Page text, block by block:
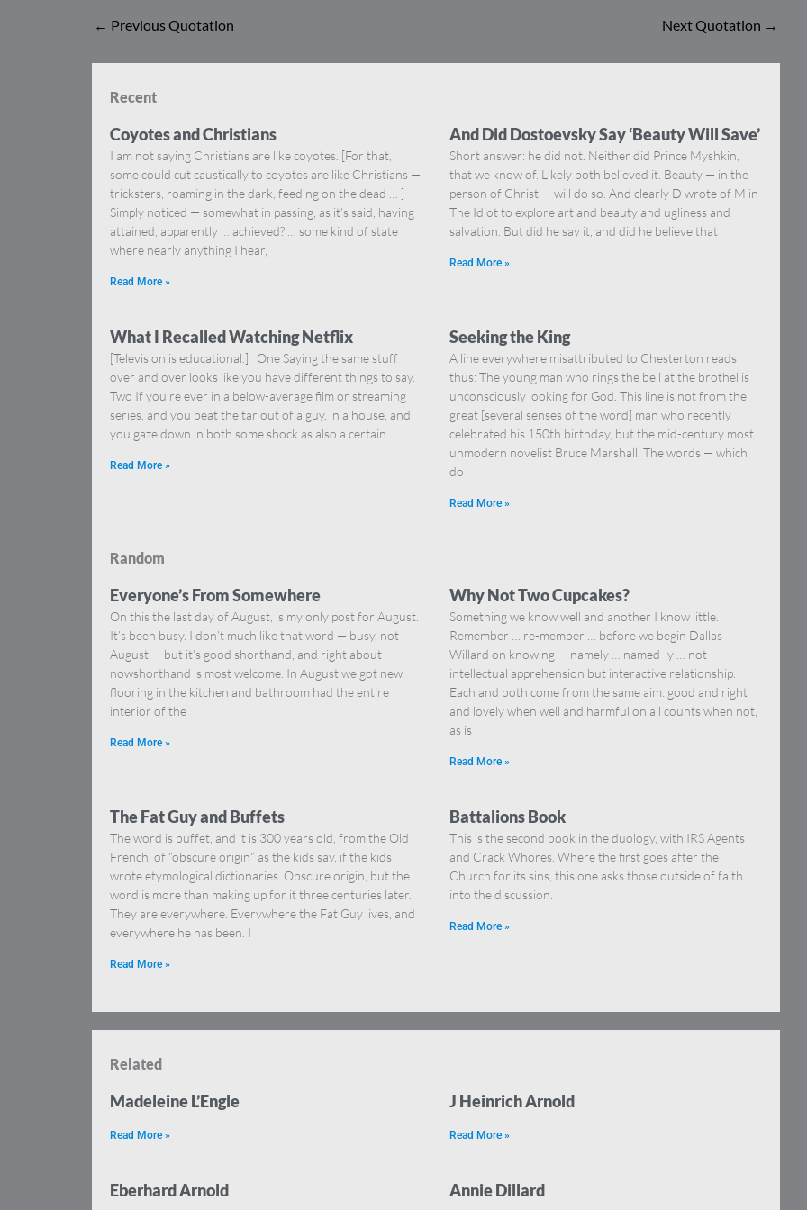
← Previous Quotation Next Quotation →
Recent
Coyotes and Christians
I am not saying Christians are like coyotes. [For that,
some could cut caustically to coyotes are like Christians —
tricksters, roaming in the dark, feeding on the dead … ]
Simply noticed — somewhat in passing, as it’s said, having
attained, apparently … achieved? … some kind of state
where nearly anything I hear,
Read More »
And Did Dostoevsky Say ‘Beauty Will Save’
Short answer: he did not. Neither did Prince Myshkin,
that we know of. Likely both believed it. Beauty — in the
person of Christ — will do so. And clearly D wrote of M in
The Idiot to explore art and beauty and ugliness and
salvation. But did he say it, and did he believe that
Read More »
What I Recalled Watching Netflix
[Television is educational.] One Saying the same stuff
over and over looks like you have different things to say.
Two If you’re ever in a below-average film or streaming
series, and you beat the tar out of a guy, in a house, and
you gaze down in both some shock as also a certain
Read More »
Seeking the King
A line everywhere misattributed to Chesterton reads
thus: The young man who rings the bell at the brothel is
unconsciously looking for God. This line is not from the
great [several senses of the word] man who recently
celebrated his 150th birthday, but the mid-century most
unmodern novelist Bruce Marshall. The words — which
do
Read More »
Random
Everyone’s From Somewhere
On this the last day of August, is my only post for August.
It’s been busy. I don’t much like that word — busy, not
August — but it’s good shorthand, and right about
nowshorthand is most welcome. In August we got new
flooring in the kitchen and bathroom had the entire
interior of the
Read More »
Why Not Two Cupcakes?
Something we know well and another I know little.
Remember … re-member … before we begin Dallas
Willard on knowing — namely … named-ly … not
intellectual apprehension but interactive relationship.
Each and both come from the same aim: good and right
and lovely when well and harmful on all counts when not,
as is
Read More »
The Fat Guy and Buffets
The word is buffet, and it is 300 years old, from the Old
French, of “obscure origin” as the kids say, if the kids
wrote etymological dictionaries. Obscure origin, but the
word is more than making up for it three centuries later.
They are everywhere. Everywhere the Fat Guy lives, and
everywhere he has been. I
Read More »
Battalions Book
This is the second book in the duology, with IRS Agents
and Crack Whores. Where the first goes after the
Church for its sins, this one asks those outside of faith
into the discussion.
Read More »
Related
Madeleine L’Engle
Read More »
J Heinrich Arnold
Read More »
Eberhard Arnold Annie Dillard